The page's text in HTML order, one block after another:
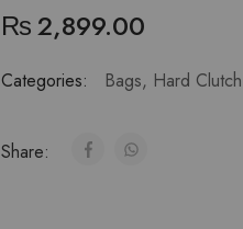
₨2,899.00
Categories: Bags, Hard
Share: